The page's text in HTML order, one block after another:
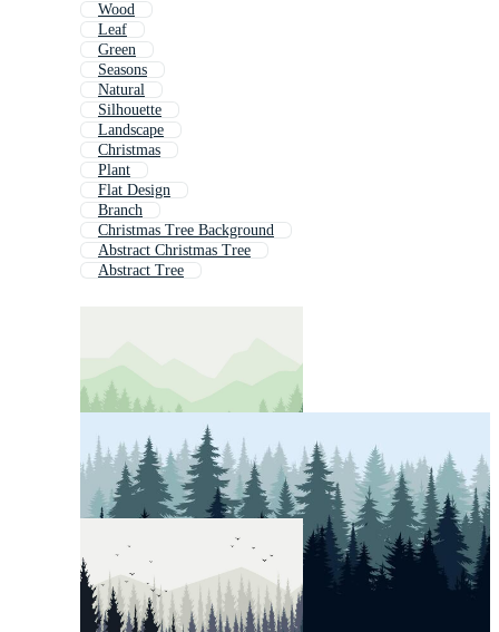
Wood
Leaf
Green
Seasons
Natural
Silhouette
Landscape
Christmas
Plant
Flat Design
Branch
Christmas Tree Background
Abstract Christmas Tree
Abstract Tree